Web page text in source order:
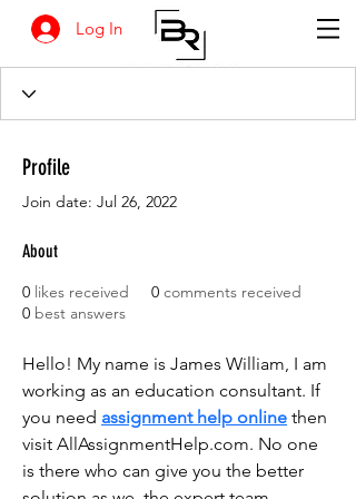
Log In
Profile
Join date: Jul 26, 2022
About
0 likes received 0 comments received
0 best answers
Hello! My name is James William, I am
working as an education consultant. If
you need assignment help online then
visit AllAssignmentHelp.com. No one
is there who can give you the better